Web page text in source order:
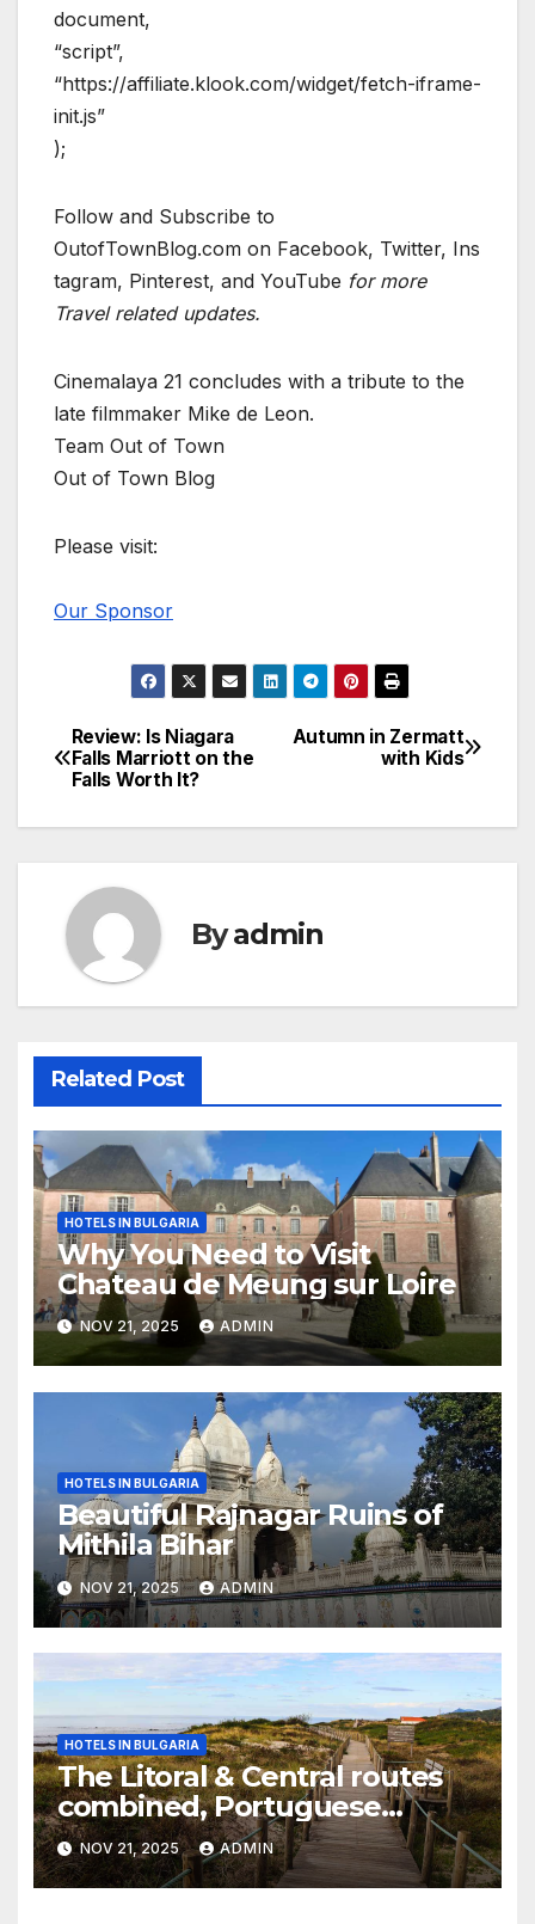
document,
“script”,
“https://affiliate.klook.com/widget/fetch-iframe-
init.js”
);
Follow and Subscribe to
OutofTownBlog.com on Facebook, Twitter, Ins
tagram, Pinterest, and YouTube for more
Travel related updates.
Cinemalaya 21 concludes with a tribute to the
late filmmaker Mike de Leon.
Team Out of Town
Out of Town Blog
Please visit:
Our Sponsor
Post
navigation
Autumn in Zermatt
with Kids
Review: Is Niagara
Falls Marriott on the
Falls Worth It?
Byadmin
Related Post
HOTELS IN BULGARIA
Why You Need to Visit
Chateau de Meung sur Loire
NOV 21, 2025 ADMIN
HOTELS IN BULGARIA
Beautiful Rajnagar Ruins of
Mithila Bihar
NOV 21, 2025 ADMIN
HOTELS IN BULGARIA
The Litoral & Central routes
combined, Portuguese
Camino
NOV 21, 2025 ADMIN